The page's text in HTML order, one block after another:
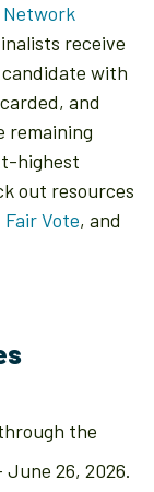
Network
receive
with
and
remaining
highest
out resources
Fair Vote, and
the
26, 2026.